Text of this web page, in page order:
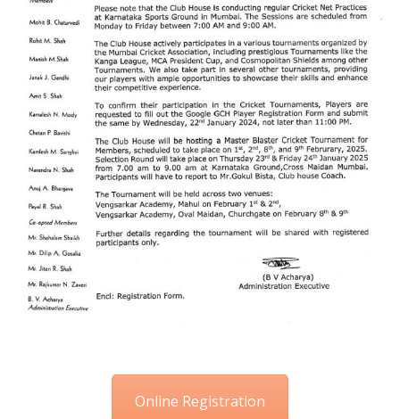
Online Registration